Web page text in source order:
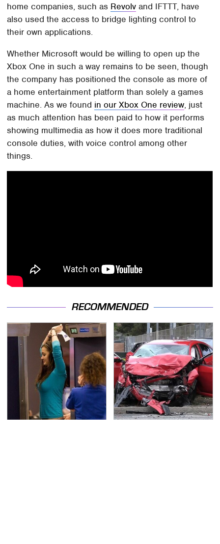
home companies, such as Revolv and IFTTT, have
also used the access to bridge lighting control to
their own applications.
Whether Microsoft would be willing to open up the
Xbox One in such a way remains to be seen, though
the company has positioned the console as more of
a home entertainment platform than solely a games
machine. As we found in our Xbox One review, just
as much attention has been paid to how it performs
showing multimedia as how it does more traditional
console duties, with voice control among other
things.
RECOMMENDED